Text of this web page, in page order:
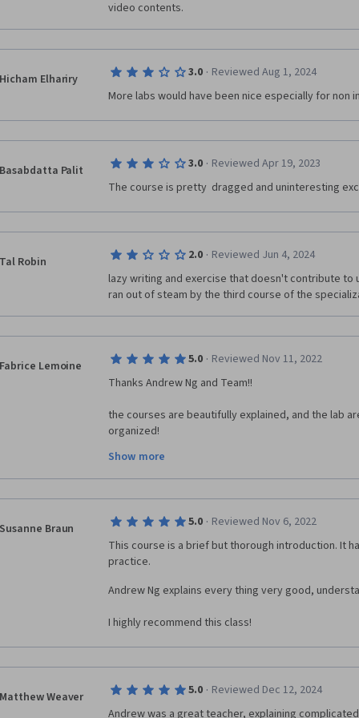
video contents.
Hicham Elhariry 3.0 · Reviewed Aug 1, 2024
More labs would have been nice especially for non
Basabdatta Palit 3.0 · Reviewed Apr 19, 2023
The course is pretty  dragged and uninteresting
Tal Robin 2.0 · Reviewed Jun 4, 2024
lazy writing and exercise that doesn't contribute to
ran out of steam by the third course of the
Fabrice Lemoine 5.0 · Reviewed Nov 11, 2022
Thanks Andrew Ng and Team!!
the courses are beautifully explained, and the lab
organized!
I have wanted to follow this course for a long time,
finally, I had some time to make it!!!
Indeed, your compassion and concerns to make
refreshing in today universe. You really make the
knowledge in a great way. I wish you all the best
Fabrice
Show more
Susanne Braun 5.0 · Reviewed Nov 6, 2022
This course is a brief but thorough introduction. It
practice.
Andrew Ng explains every thing very good,
I highly recommend this class!
Matthew Weaver 5.0 · Reviewed Dec 12, 2024
Andrew was a great teacher, explaining